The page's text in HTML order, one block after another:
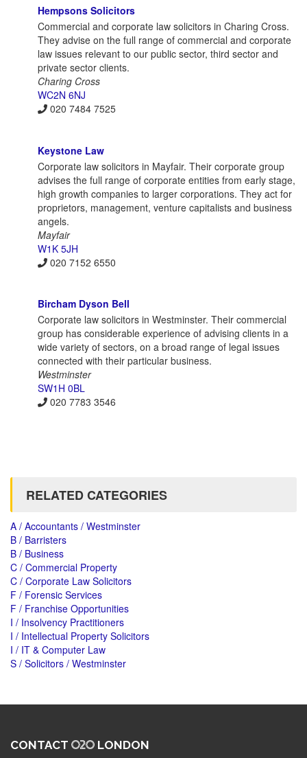
Hempsons Solicitors
Commercial and corporate law solicitors in Charing Cross.
They advise on the full range of commercial and corporate
law issues relevant to our public sector, third sector and
private sector clients.
Charing Cross
WC2N 6NJ
020 7484 7525
Keystone Law
Corporate law solicitors in Mayfair. Their corporate group
advises the full range of corporate entities from early stage,
high growth companies to larger corporations. They act for
proprietors, management, venture capitalists and business
angels.
Mayfair
W1K 5JH
020 7152 6550
Bircham Dyson Bell
Corporate law solicitors in Westminster. Their commercial
group has considerable experience of advising clients in a
wide variety of sectors, on a broad range of legal issues
connected with their particular business.
Westminster
SW1H 0BL
020 7783 3546
RELATED CATEGORIES
A / Accountants / Westminster
B / Barristers
B / Business
C / Commercial Property
C / Corporate Law Solicitors
F / Forensic Services
F / Franchise Opportunities
I / Insolvency Practitioners
I / Intellectual Property Solicitors
I / IT & Computer Law
S / Solicitors / Westminster
CONTACT LONDON